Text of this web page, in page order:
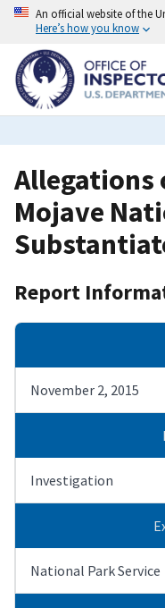
Skip
content
An official website of the
Here’s how you know
Allegations
Mojave
Report
November 2, 2015
Investigation
National Park Service